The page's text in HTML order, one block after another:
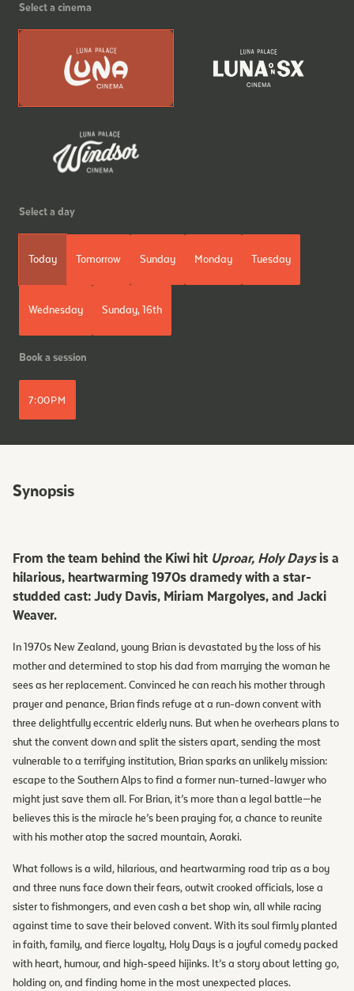
Select a cinema
Select a day
Today Tomorrow Sunday Monday Tuesday
Wednesday Sunday, 16th
Book a session
7:00PM
Synopsis
From the team behind the Kiwi hit Uproar, Holy Daysis a
hilarious, heartwarming 1970s dramedy with a star-
studded cast: Judy Davis, Miriam Margolyes, and Jacki
Weaver.
In 1970s New Zealand, young Brian is devastated by the loss of his
mother and determined to stop his dad from marrying the woman he
sees as her replacement. Convinced he can reach his mother through
prayer and penance, Brian finds refuge at a run-down convent with
three delightfully eccentric elderly nuns. But when he overhears plans to
shut the convent down and split the sisters apart, sending the most
vulnerable to a terrifying institution, Brian sparks an unlikely mission:
escape to the Southern Alps to find a former nun-turned-lawyer who
might just save them all. For Brian, it’s more than a legal battle—he
believes this is the miracle he’s been praying for, a chance to reunite
with his mother atop the sacred mountain, Aoraki.
What follows is a wild, hilarious, and heartwarming road trip as a boy
and three nuns face down their fears, outwit crooked officials, lose a
sister to fishmongers, and even cash a bet shop win, all while racing
against time to save their beloved convent. With its soul firmly planted
in faith, family, and fierce loyalty, Holy Days is a joyful comedy packed
with heart, humour, and high-speed hijinks. It’s a story about letting go,
holding on, and finding home in the most unexpected places.